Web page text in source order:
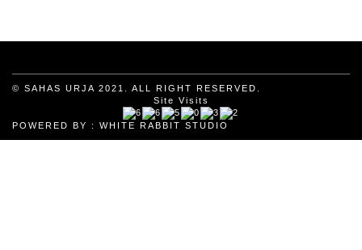
© SAHAS URJA 2021. ALL RIGHT RESERVED.
Site Visits
POWERED BY : WHITE RABBIT STUDIO